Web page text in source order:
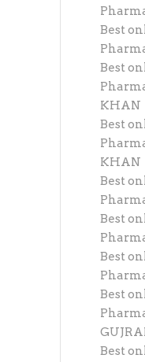
Best
Best
KHAN
Best
KHAN
Best
Best
Best
Best
Best